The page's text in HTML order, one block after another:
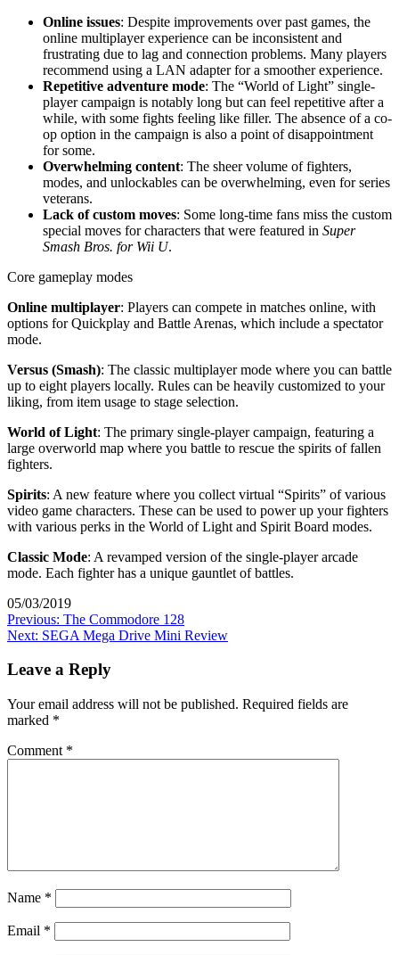
Online issues: Despite improvements over past games, the
online multiplayer experience can be inconsistent and
frustrating due to lag and connection problems. Many players
recommend using a LAN adapter for a smoother experience.
Repetitive adventure mode: The “World of Light” single-
player campaign is notably long but can feel repetitive after a
while, with some fights feeling like filler. The absence of a co-
op option in the campaign is also a point of disappointment
for some.
Overwhelming content: The sheer volume of fighters,
modes, and unlockables can be overwhelming, even for series
veterans.
Lack of custom moves: Some long-time fans miss the custom
special moves for characters that were featured in Super
Smash Bros. for Wii U.
Core gameplay modes
Online multiplayer: Players can compete in matches online, with
options for Quickplay and Battle Arenas, which include a spectator
mode.
Versus (Smash): The classic multiplayer mode where you can battle
up to eight players locally. Rules can be heavily customized to your
liking, from item usage to stage selection.
World of Light: The primary single-player campaign, featuring a
large overworld map where you battle to rescue the spirits of fallen
fighters.
Spirits: A new feature where you collect virtual “Spirits” of various
video game characters. These can be used to power up your fighters
with various perks in the World of Light and Spirit Board modes.
Classic Mode: A revamped version of the single-player arcade
mode. Each fighter has a unique gauntlet of battles.
05/03/2019
Post
navigation
Previous: The Commodore 128
Next: SEGA Mega Drive Mini Review
Leave a Reply
Your email address will not be published. Required fields are
marked *
Comment *
Name *
Email *